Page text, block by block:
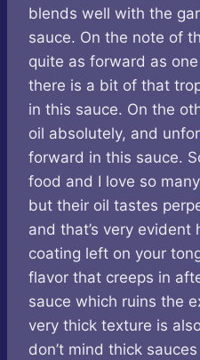
blends well with the
sauce. On the note of
quite as forward as
there is a bit of that
in this sauce. On the
oil absolutely, and
forward in this sauce.
food and I love so
but their oil tastes
and that’s very evident
coating left on your
flavor that creeps in
sauce which ruins the
very thick texture is
don’t mind thick